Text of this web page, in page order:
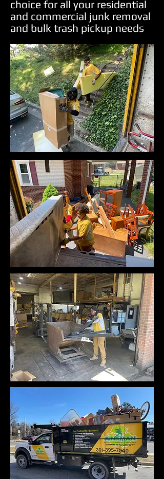
choice for all your residential
and commercial junk removal
and bulk trash pickup needs